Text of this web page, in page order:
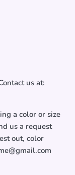
us at:
a color or size
us a request
out, color